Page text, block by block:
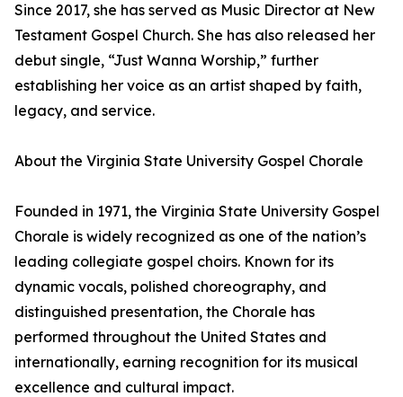
Since 2017, she has served as Music Director at New
Testament Gospel Church. She has also released her
debut single, “Just Wanna Worship,” further
establishing her voice as an artist shaped by faith,
legacy, and service.
About the Virginia State University Gospel Chorale
Founded in 1971, the Virginia State University Gospel
Chorale is widely recognized as one of the nation’s
leading collegiate gospel choirs. Known for its
dynamic vocals, polished choreography, and
distinguished presentation, the Chorale has
performed throughout the United States and
internationally, earning recognition for its musical
excellence and cultural impact.